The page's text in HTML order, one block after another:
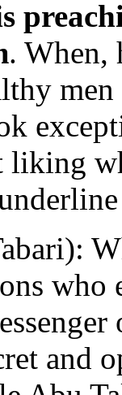
. When,
liking
and